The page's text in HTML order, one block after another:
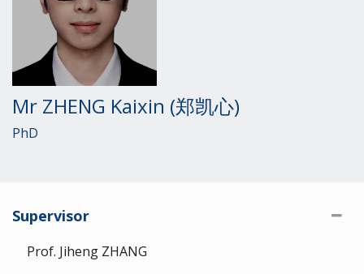
Mr ZHENG Kaixin (郑凯心)
PhD
Supervisor
Prof. Jiheng ZHANG